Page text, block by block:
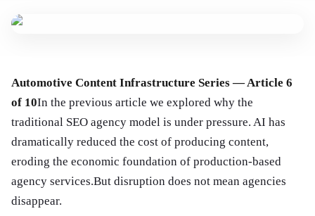
Automotive Content Infrastructure Series — Article 6
of 10In the previous article we explored why the
traditional SEO agency model is under pressure. AI has
dramatically reduced the cost of producing content,
eroding the economic foundation of production-based
agency services.But disruption does not mean agencies
disappear.